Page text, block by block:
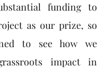
funding to
as our prize, so
to see how we
impact in